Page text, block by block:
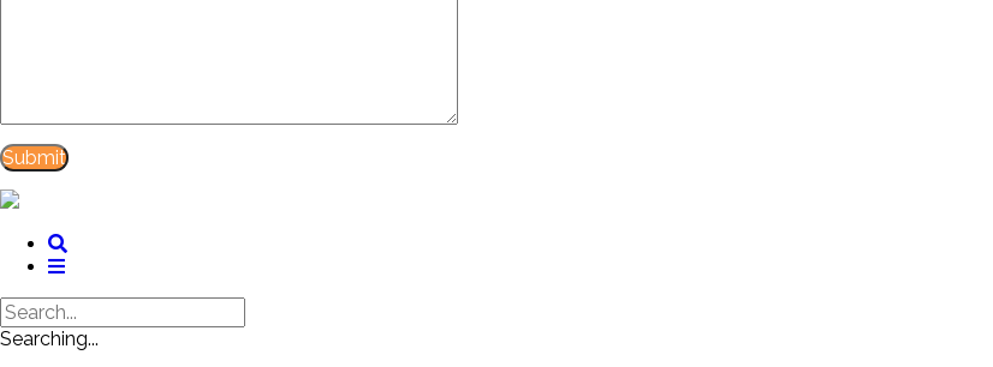
Searching...